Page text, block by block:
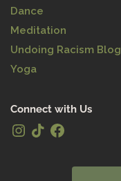
Dance
Meditation
Undoing Racism Blog
Yoga
Connect with Us